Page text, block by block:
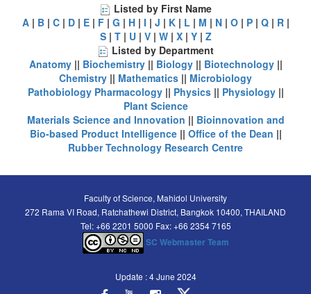
Listed by First Name
A| B| C| D| E| F| G | H| I | J | K| L | M | N| O| P| Q| R|
S| T| U| V| W| X| Y| Z
Listed by Department
Anatomy|| Biochemistry|| Biology|| Biotechnology||
Chemistry || Mathematics || Microbiology
Pathobiology Pharmacology || Physics|| Physiology ||
Plant Science
Materials Science and Innovation || Bioinnovation and
Bio-based Product Intelligence|| Office of the Dean ||
Rubber Technology Research Centre
Faculty of Science, Mahidol University
272 Rama VI Road, Ratchathewi District, Bangkok 10400, THAILAND
Tel: +66 2201 5000 Fax: +66 2354 7165
SC Webmaster Team
Update : 4 June 2024